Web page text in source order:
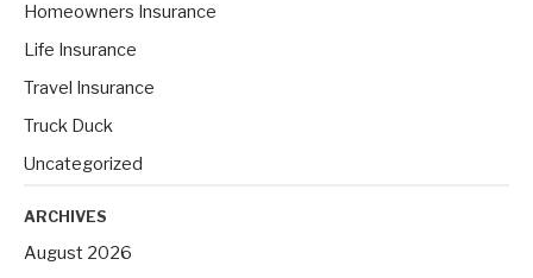
Homeowners Insurance
Life Insurance
Travel Insurance
Truck Duck
Uncategorized
ARCHIVES
August 2026